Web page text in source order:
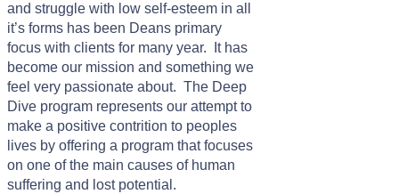
and struggle with low self-esteem in all
it’s forms has been Deans primary
focus with clients for many year. It has
become our mission and something we
feel very passionate about. The Deep
Dive program represents our attempt to
make a positive contrition to peoples
lives by offering a program that focuses
on one of the main causes of human
suffering and lost potential.